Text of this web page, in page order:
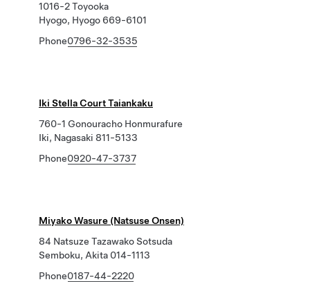
1016-2 Toyooka
Hyogo, Hyogo 669-6101
Phone0796-32-3535
Iki Stella Court Taiankaku
760-1 Gonouracho Honmurafure
Iki, Nagasaki 811-5133
Phone0920-47-3737
Miyako Wasure (Natsuse Onsen)
84 Natsuze Tazawako Sotsuda
Semboku, Akita 014-1113
Phone0187-44-2220